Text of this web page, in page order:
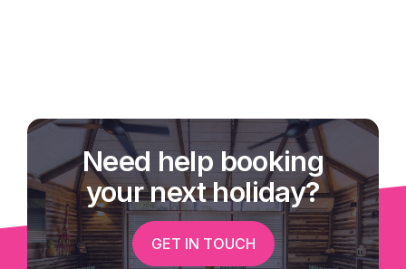
Need help booking
your next holiday?
GET IN TOUCH